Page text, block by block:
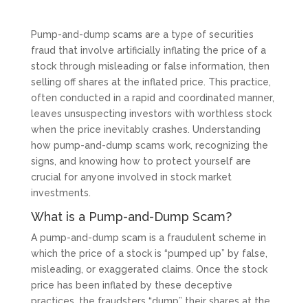
Pump-and-dump scams are a type of securities
fraud that involve artificially inflating the price of a
stock through misleading or false information, then
selling off shares at the inflated price. This practice,
often conducted in a rapid and coordinated manner,
leaves unsuspecting investors with worthless stock
when the price inevitably crashes. Understanding
how pump-and-dump scams work, recognizing the
signs, and knowing how to protect yourself are
crucial for anyone involved in stock market
investments.
What is a Pump-and-Dump Scam?
A pump-and-dump scam is a fraudulent scheme in
which the price of a stock is “pumped up” by false,
misleading, or exaggerated claims. Once the stock
price has been inflated by these deceptive